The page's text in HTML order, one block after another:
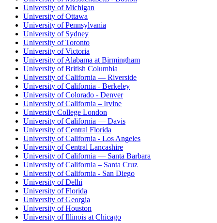
University of Michigan
University of Ottawa
University of Pennsylvania
University of Sydney
University of Toronto
University of Victoria
University of Alabama at Birmingham
University of British Columbia
University of California — Riverside
University of California - Berkeley
University of Colorado - Denver
University of California – Irvine
University College London
University of California — Davis
University of Central Florida
University of California - Los Angeles
University of Central Lancashire
University of California — Santa Barbara
University of California – Santa Cruz
University of California - San Diego
University of Delhi
University of Florida
University of Georgia
University of Houston
University of Illinois at Chicago